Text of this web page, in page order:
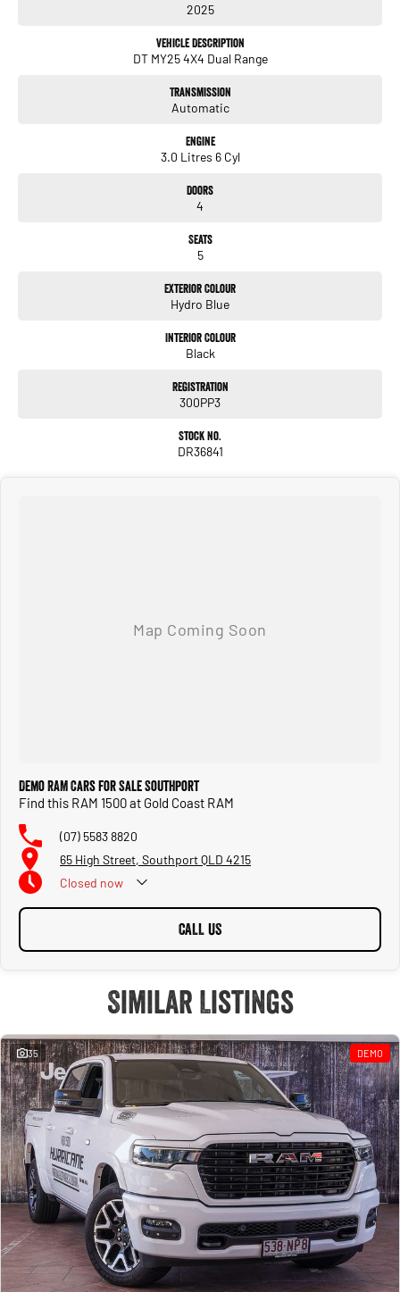
Discover the unparalleled versatility and sophistication of the 2025 RAM 1500
Enquire today! We have a full range of New and many more Demonstrator
You can buy with confidence from us!
We have a strong reputation as a trusted automotive dealer group, with a network
Southwest Sydney in New South Wales to Melbourne Victoria.
2025
Vehicle Description
DT MY25 4X4 Dual Range
Transmission
Automatic
Engine
3.0 Litres 6 Cyl
Doors
4
Seats
5
Exterior Colour
Hydro Blue
Interior Colour
Black
Registration
300PP3
Stock No.
DR36841
Demo RAM Cars for Sale Southport
Find this RAM 1500 at Gold Coast RAM
(07) 5583 8820
65 High Street, Southport QLD 4215
Closed now
CALL US
Similar Listings
35 DEMO